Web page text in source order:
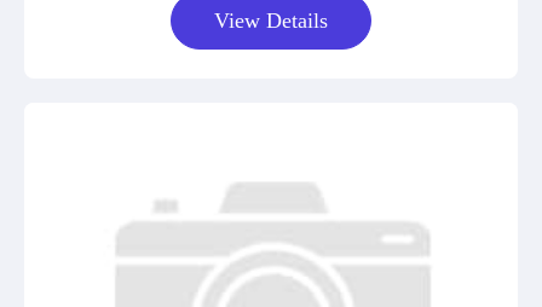
View Details